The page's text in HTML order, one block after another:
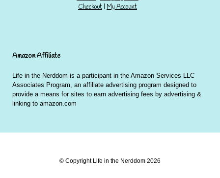
Checkout My Account
Amazon Affiliate
Life in the Nerddom is a participant in the Amazon Services LLC
Associates Program, an affiliate advertising program designed to
provide a means for sites to earn advertising fees by advertising &
linking to amazon.com
© Copyright Life in the Nerddom 2026